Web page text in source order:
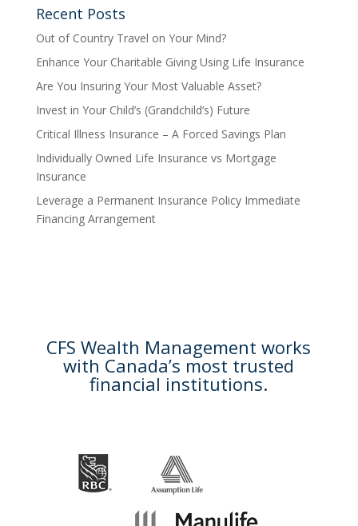
Recent Posts
Out of Country Travel on Your Mind?
Enhance Your Charitable Giving Using Life Insurance
Are You Insuring Your Most Valuable Asset?
Invest in Your Child’s (Grandchild’s) Future
Critical Illness Insurance – A Forced Savings Plan
Individually Owned Life Insurance vs Mortgage
Insurance
Leverage a Permanent Insurance Policy Immediate
Financing Arrangement
CFS Wealth Management works
with Canada’s most trusted
financial institutions.